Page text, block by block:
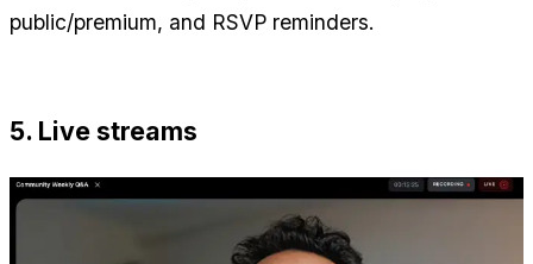
public/premium, and RSVP reminders.
5. Live streams